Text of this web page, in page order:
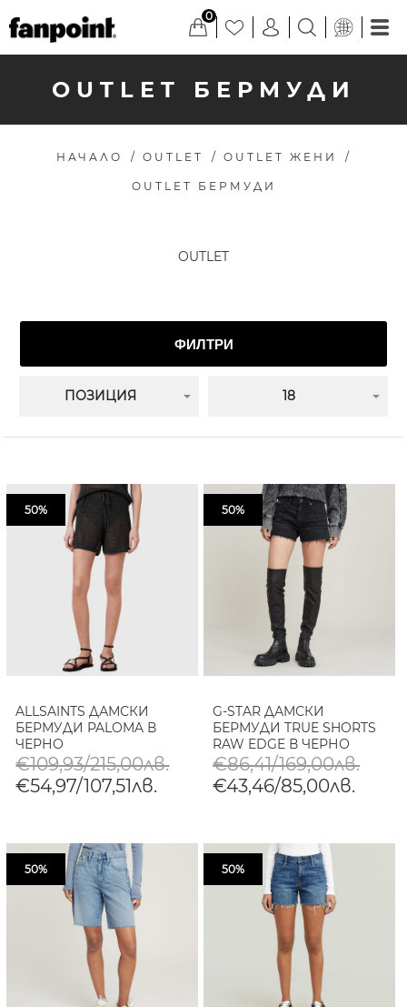
0
OUTLET БЕРМУДИ
НАЧАЛО / OUTLET / OUTLET ЖЕНИ /
OUTLET БЕРМУДИ
OUTLET
ФИЛТРИ
ПОЗИЦИЯ 18
50%
ALLSAINTS ДАМСКИ
БЕРМУДИ PALOMA В
ЧЕРНО
€109,93/215,00лв.
€54,97/107,51лв.
50%
G-STAR ДАМСКИ
БЕРМУДИ TRUE SHORTS
RAW EDGE В ЧЕРНО
€86,41/169,00лв.
€43,46/85,00лв.
50% 50%